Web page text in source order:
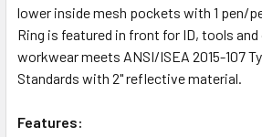
lower inside mesh pockets with 1 pen/
Ring is featured in front for ID, tools
workwear meets ANSI/ISEA 2015-107
Standards with 2" reflective material.
Features: